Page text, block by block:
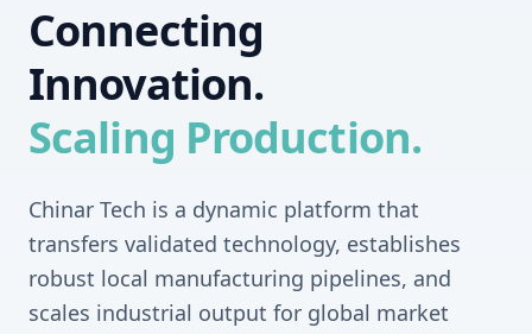
Connecting
Innovation.
Scaling Production.
Chinar Tech is a dynamic platform that
transfers validated technology, establishes
robust local manufacturing pipelines, and
scales industrial output for global market